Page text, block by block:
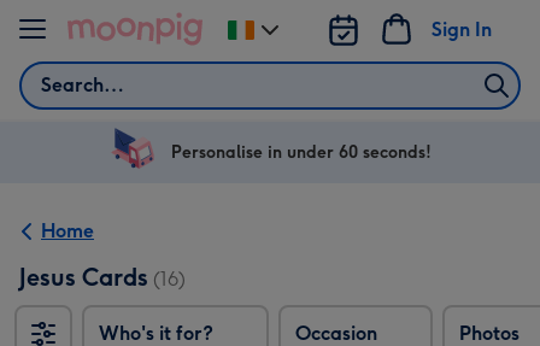
Skip to content
Search
Sign In
Change
delivery
Ireland
Personalise in under 60 seconds!
Home
Jesus Cards (16)
Who's it for? Occasion Photos